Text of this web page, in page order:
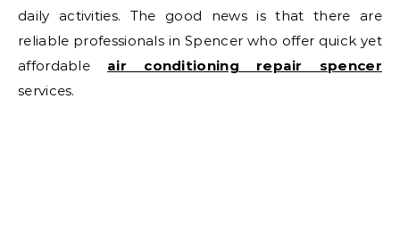
daily activities. The good news is that there are
reliable professionals in Spencer who offer quick yet
affordable air conditioning repair spencer
services.